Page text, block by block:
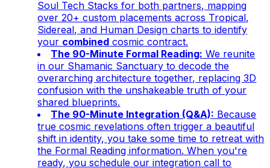
Soul Tech Stacks for both partners, mapping
over 20+ custom placements across Tropical,
Sidereal, and Human Design charts to identify
your combined cosmic contract.
The 90-Minute Formal Reading: We reunite
in our Shamanic Sanctuary to decode the
overarching architecture together, replacing 3D
confusion with the unshakeable truth of your
shared blueprints.
The 90-Minute Integration (Q&A): Because
true cosmic revelations often trigger a beautiful
shift in identity, you take some time to retreat with
the Formal Reading information. When you're
ready, you schedule our integration call to